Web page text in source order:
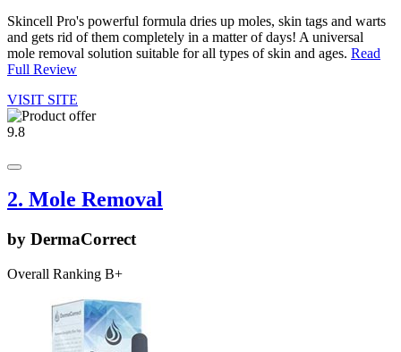
Skincell Pro's powerful formula dries up moles, skin tags and warts
and gets rid of them completely in a matter of days! A universal
mole removal solution suitable for all types of skin and ages. Read
Full Review
VISIT SITE
9.8
2. Mole Removal
by DermaCorrect
Overall Ranking B+